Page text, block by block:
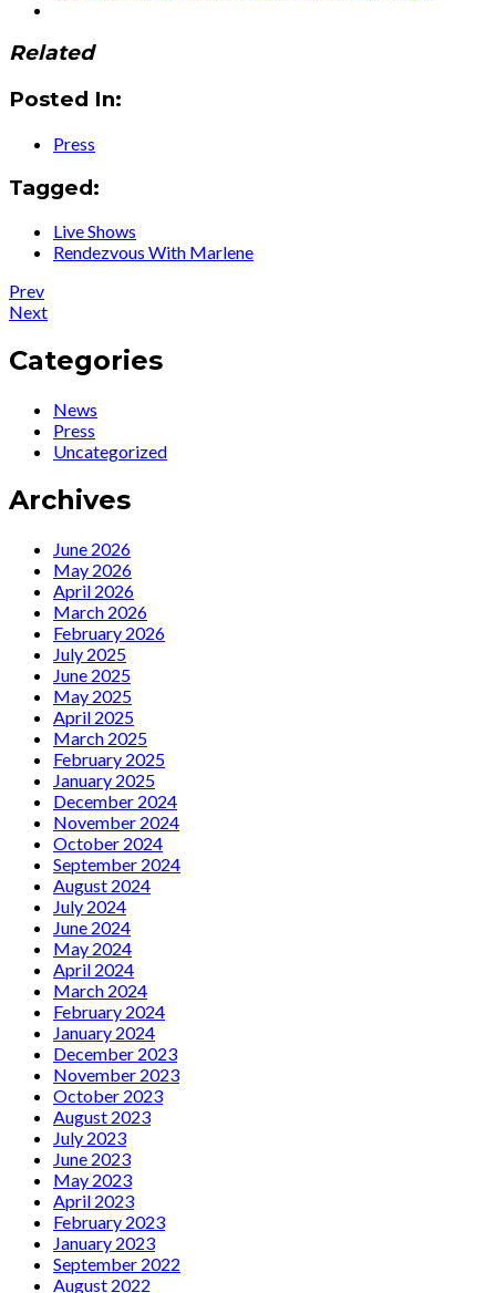
Related
Posted In:
Press
Tagged:
Live Shows
Rendezvous With Marlene
Post
navigation
PrevPost:
Press
Ute
Lemper
the
Café
Carlyle
NextPost:
:
Ute
und
Vadder
Thiel
Categories
News
Press
Uncategorized
Archives
June 2026
May 2026
April 2026
March 2026
February 2026
July 2025
June 2025
May 2025
April 2025
March 2025
February 2025
January 2025
December 2024
November 2024
October 2024
September 2024
August 2024
July 2024
June 2024
May 2024
April 2024
March 2024
February 2024
January 2024
December 2023
November 2023
October 2023
August 2023
July 2023
June 2023
May 2023
April 2023
February 2023
January 2023
September 2022
August 2022